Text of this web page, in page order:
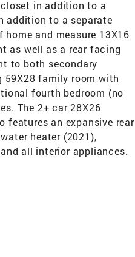
in addition to a
addition to a separate
and measure 13X16
as well as a rear facing
to both secondary
59X28 family room with
fourth bedroom (no
The 2+ car 28X26
features an expansive rear
heater (2021),
all interior appliances.